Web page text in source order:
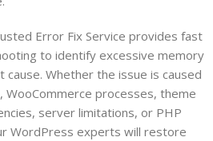
Error Fix Service provides fast
to identify excessive memory
Whether the issue is caused
WooCommerce processes, theme
server limitations, or PHP
WordPress experts will restore